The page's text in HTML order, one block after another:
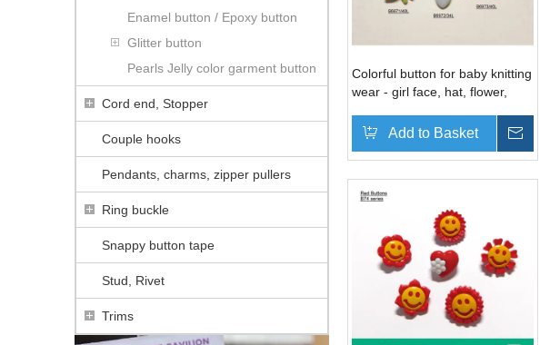
Enamel button / Epoxy button
Glitter button
Pearls Jelly color garment button
Cord end, Stopper
Couple hooks
Pendants, charms, zipper pullers
Ring buckle
Snappy button tape
Stud, Rivet
Trims
Colorful button for baby knitting
wear - girl face, hat, flower,
Add to Basket